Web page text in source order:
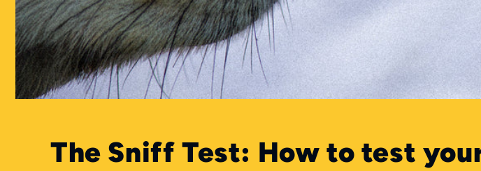
The Sniff Test: How to test